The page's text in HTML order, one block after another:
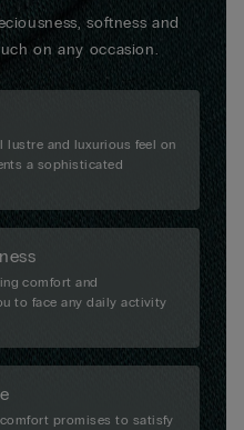
softness and
on any occasion.
lustre and luxurious feel on
a sophisticated
comfort and
to face any daily activity
promises to satisfy